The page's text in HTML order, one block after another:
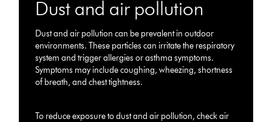
Dust and air pollution
Dust and air pollution can be prevalent in outdoor
environments. These particles can irritate the respiratory
system and trigger allergies or asthma symptoms.
Symptoms may include coughing, wheezing, shortness
of breath, and chest tightness.
To reduce exposure to dust and air pollution, check air